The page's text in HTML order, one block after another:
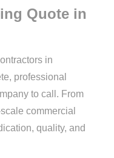
Quote in
in
professional
to call. From
commercial
quality, and